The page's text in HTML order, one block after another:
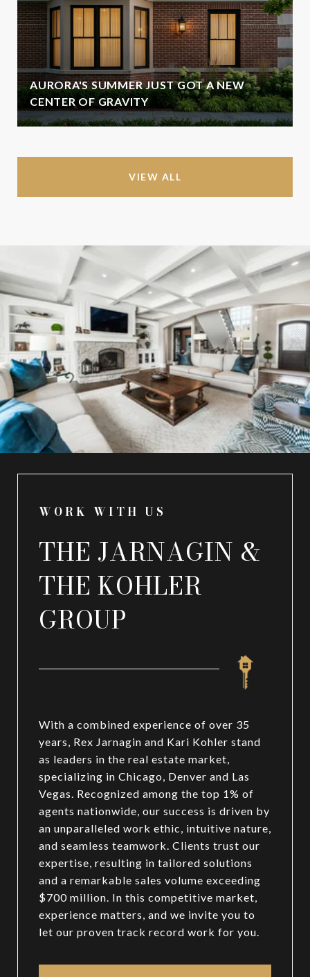
AURORA'S SUMMER JUST GOT A NEW
CENTER OF GRAVITY
VIEW ALL
WORK WITH US
THE JARNAGIN &
THE KOHLER
GROUP
With a combined experience of over 35
years, Rex Jarnagin and Kari Kohler stand
as leaders in the real estate market,
specializing in Chicago, Denver and Las
Vegas. Recognized among the top 1% of
agents nationwide, our success is driven by
an unparalleled work ethic, intuitive nature,
and seamless teamwork. Clients trust our
expertise, resulting in tailored solutions
and a remarkable sales volume exceeding
$700 million. In this competitive market,
experience matters, and we invite you to
let our proven track record work for you.